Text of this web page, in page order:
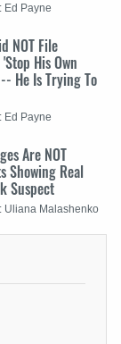
Ed Payne
NOT File
His Own
He Is Trying To
Ed Payne
Are NOT
Showing Real
Suspect
Uliana Malashenko